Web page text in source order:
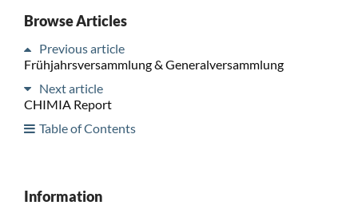
Browse Articles
Previous article
Frühjahrsversammlung & Generalversammlung
Next article
CHIMIA Report
Table of Contents
Information